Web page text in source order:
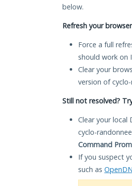
below.
Refresh your browser
Force a full
should work on
Clear your
version of
Still not resolved?
Clear your local
cyclo-
Command
If you suspect
such as